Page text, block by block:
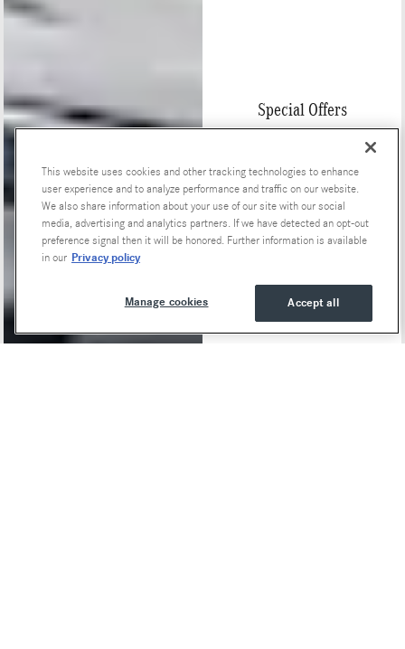
Special Offers
This website uses cookies and other tracking technologies to enhance
user experience and to analyze performance and traffic on our website.
We also share information about your use of our site with our social
media, advertising and analytics partners. If we have detected an opt-out
preference signal then it will be honored. Further information is available
in our Privacy policy
Accept all
Manage cookies